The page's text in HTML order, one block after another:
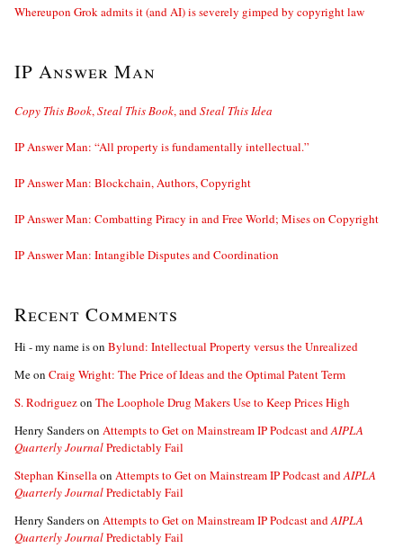
Whereupon Grok admits it (and AI) is severely gimped by copyright law
IP Answer Man
Copy This Book,Steal This Book, andSteal This Idea
IP Answer Man: “All property is fundamentally intellectual.”
IP Answer Man: Blockchain, Authors, Copyright
IP Answer Man: Combatting Piracy in and Free World; Mises on Copyright
IP Answer Man: Intangible Disputes and Coordination
Recent Comments
Hi - my name ison Bylund: Intellectual Property versus the Unrealized
Meon Craig Wright: The Price of Ideas and the Optimal Patent Term
S. Rodriguezon The Loophole Drug Makers Use to Keep Prices High
Henry Sanderson Attempts to Get on Mainstream IP Podcast andAIPLA
Quarterly JournalPredictably Fail
Stephan Kinsellaon Attempts to Get on Mainstream IP Podcast andAIPLA
Quarterly JournalPredictably Fail
Henry Sanderson Attempts to Get on Mainstream IP Podcast andAIPLA
Quarterly JournalPredictably Fail